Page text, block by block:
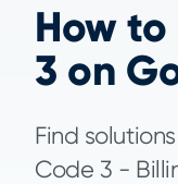
How to
3 on
Find
Code 3 -